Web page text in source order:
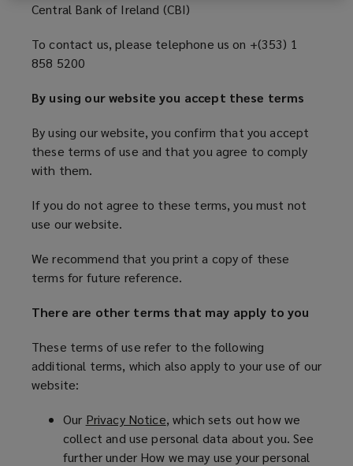
THAT
YOU
AGREE
TO
COMPLY
WITH
YOU
DO
NOT
AGREE
d
)
Central Bank of Ireland (CBI)
To contact us, please telephone us on +(353) 1
858 5200
By using our website you accept these terms
By using our website, you confirm that you accept
these terms of use and that you agree to comply
with them.
If you do not agree to these terms, you must not
use our website.
We recommend that you print a copy of these
terms for future reference.
There are other terms that may apply to you
These terms of use refer to the following
additional terms, which also apply to your use of our
website:
Our Privacy Notice(
o
p
, which sets out how we
collect and use personal data about you. See
further under How we may use your personal